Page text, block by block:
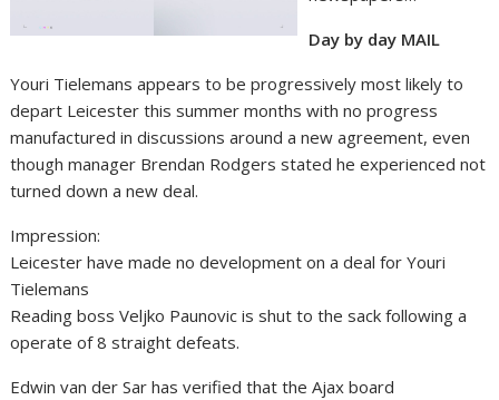
Day by day MAIL
Youri Tielemans appears to be progressively most likely to
depart Leicester this summer months with no progress
manufactured in discussions around a new agreement, even
though manager Brendan Rodgers stated he experienced not
turned down a new deal.
Impression:
Leicester have made no development on a deal for Youri
Tielemans
Reading boss Veljko Paunovic is shut to the sack following a
operate of 8 straight defeats.
Edwin van der Sar has verified that the Ajax board